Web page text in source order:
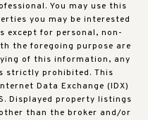
You may use this
you may be interested
except for personal, non-
the foregoing purpose are
of this information, any
strictly prohibited. This
Data Exchange (IDX)
Displayed property listings
than the broker and/or